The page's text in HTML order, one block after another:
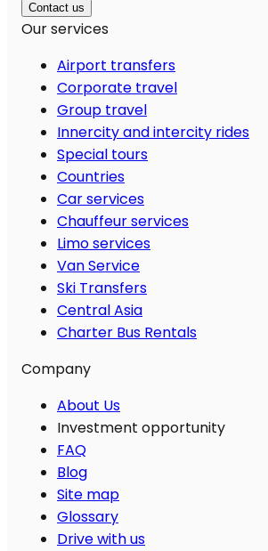
Contact us
Our services
Airport transfers
Corporate travel
Group travel
Innercity and intercity rides
Special tours
Countries
Car services
Chauffeur services
Limo services
Van Service
Ski Transfers
Central Asia
Charter Bus Rentals
Company
About Us
Investment opportunity
FAQ
Blog
Site map
Glossary
Drive with us